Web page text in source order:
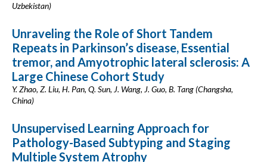
Uzbekistan)
Unraveling the Role of Short Tandem
Repeats in Parkinson’s disease, Essential
tremor, and Amyotrophic lateral sclerosis: A
Large Chinese Cohort Study
Y. Zhao, Z. Liu, H. Pan, Q. Sun, J. Wang, J. Guo, B. Tang (Changsha,
China)
Unsupervised Learning Approach for
Pathology-Based Subtyping and Staging
Multiple System Atrophy